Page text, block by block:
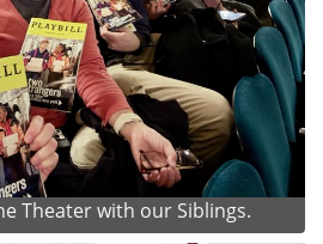
Theater with our Siblings.